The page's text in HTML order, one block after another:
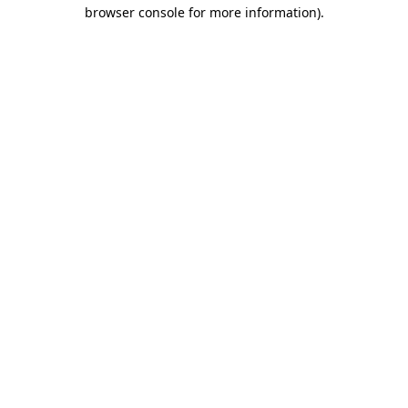
browser console for more information).